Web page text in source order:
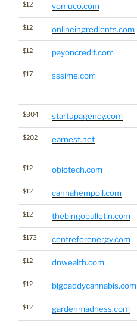
$12 yomuco.com
$12 onlineingredients.com
$12 payoncredit.com
$17 sssime.com
$304 startupagency.com
$202 earnest.net
$12 obiotech.com
$12 cannahempoil.com
$12 thebingobulletin.com
$173 centreforenergy.com
$12 dnwealth.com
$12 bigdaddycannabis.com
$12 gardenmadness.com